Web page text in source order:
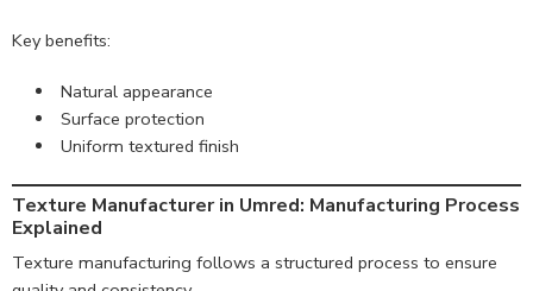
Key benefits:
Natural appearance
Surface protection
Uniform textured finish
Texture Manufacturer in Umred: Manufacturing Process
Explained
Texture manufacturing follows a structured process to ensure